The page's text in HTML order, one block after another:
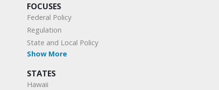
FOCUSES
Federal Policy
Regulation
State and Local Policy
Show More
STATES
Hawaii